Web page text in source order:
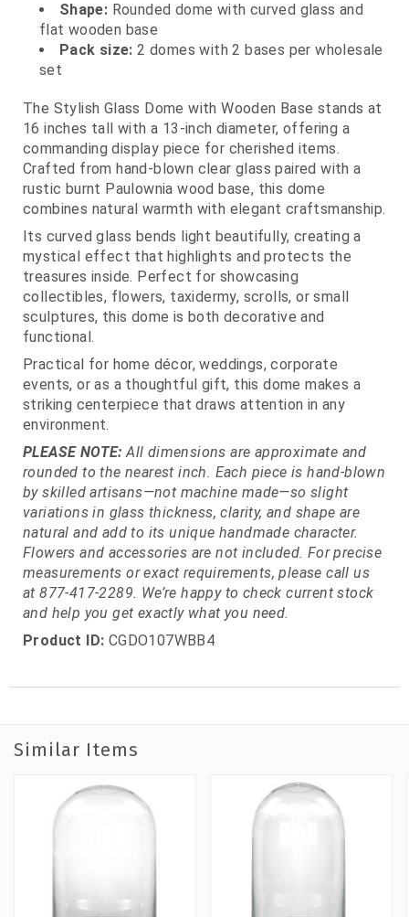
Shape: Rounded dome with curved glass and
flat wooden base
Pack size: 2 domes with 2 bases per wholesale
set
The Stylish Glass Dome with Wooden Base stands at
16 inches tall with a 13-inch diameter, offering a
commanding display piece for cherished items.
Crafted from hand-blown clear glass paired with a
rustic burnt Paulownia wood base, this dome
combines natural warmth with elegant craftsmanship.
Its curved glass bends light beautifully, creating a
mystical effect that highlights and protects the
treasures inside. Perfect for showcasing
collectibles, flowers, taxidermy, scrolls, or small
sculptures, this dome is both decorative and
functional.
Practical for home décor, weddings, corporate
events, or as a thoughtful gift, this dome makes a
striking centerpiece that draws attention in any
environment.
PLEASE NOTE: All dimensions are approximate and
rounded to the nearest inch. Each piece is hand-blown
by skilled artisans—not machine made—so slight
variations in glass thickness, clarity, and shape are
natural and add to its unique handmade character.
Flowers and accessories are not included. For precise
measurements or exact requirements, please call us
at 877-417-2289. We’re happy to check current stock
and help you get exactly what you need.
Product ID: CGDO107WBB4
Similar Items